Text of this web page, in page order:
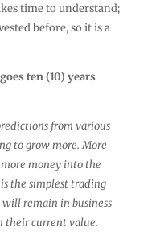
time to understand;
before, so it is a
ten (10) years
from various
to grow more. More
money into the
the simplest trading
remain in business
their current value.